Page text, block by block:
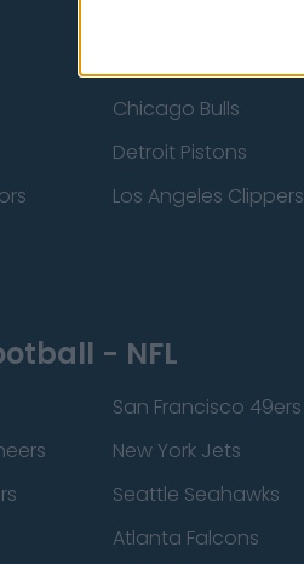
Chicago Bulls
Detroit Pistons
Los Angeles Clippers
- NFL
San Francisco 49ers
New York Jets
Seattle Seahawks
Atlanta Falcons